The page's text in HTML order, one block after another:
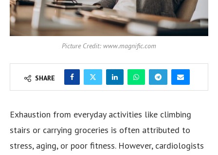
Picture Credit: www.magnific.com
SHARE
Exhaustion from everyday activities like climbing
stairs or carrying groceries is often attributed to
stress, aging, or poor fitness. However, cardiologists